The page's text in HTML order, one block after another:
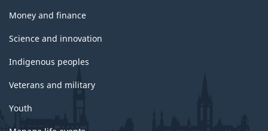
Money and finance
Science and innovation
Indigenous peoples
Veterans and military
Youth